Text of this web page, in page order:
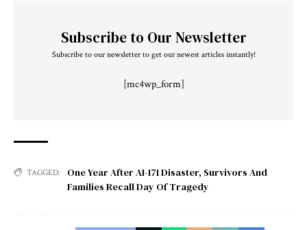
Subscribe to Our Newsletter
Subscribe to our newsletter to get our newest articles instantly!
[mc4wp_form]
TAGGED: One Year After AI-171 Disaster, Survivors And
Families Recall Day Of Tragedy